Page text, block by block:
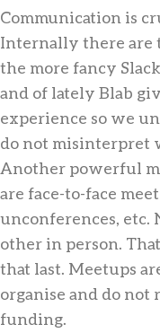
Communication is
Internally there are
the more fancy
and of lately Blab
experience so we
do not misinterpret
Another powerful
are face-to-face
unconferences, etc.
other in person.
that last. Meetups
organise and do not
funding.